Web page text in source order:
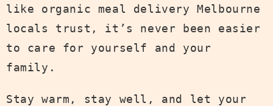
like organic meal delivery Melbourne
locals trust, it’s never been easier
to care for yourself and your
family.
Stay warm, stay well, and let your